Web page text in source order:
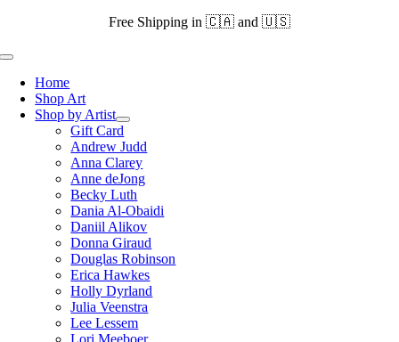
content
Free Shipping in 🇨🇦 and 🇺🇸
Toggle
NavigationHome
Shop Art
Shop by Artist
Gift Card
Andrew Judd
Anna Clarey
Anne deJong
Becky Luth
Dania Al-Obaidi
Daniil Alikov
Donna Giraud
Douglas Robinson
Erica Hawkes
Holly Dyrland
Julia Veenstra
Lee Lessem
Lori Meeboer